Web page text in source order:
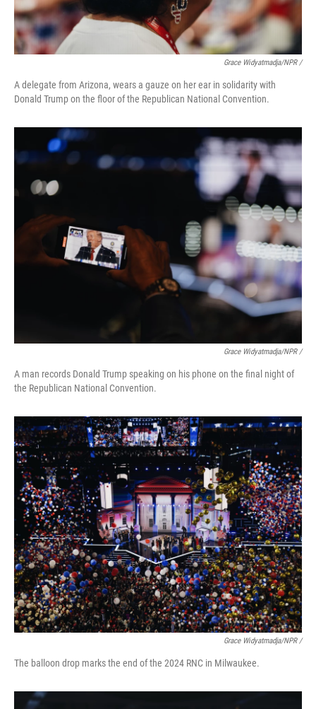
Grace Widyatmadja/NPR /
A delegate from Arizona, wears a gauze on her ear in solidarity with
Donald Trump on the floor of the Republican National Convention.
Grace Widyatmadja/NPR /
A man records Donald Trump speaking on his phone on the final night of
the Republican National Convention.
Grace Widyatmadja/NPR /
The balloon drop marks the end of the 2024 RNC in Milwaukee.